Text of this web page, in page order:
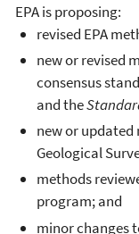
EPA is proposing:
revised EPA
new or revised
consensus
and the
new or updated
Geological
methods
program; and
minor changes